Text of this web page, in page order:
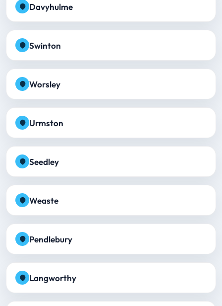
Davyhulme
Swinton
Worsley
Urmston
Seedley
Weaste
Pendlebury
Langworthy